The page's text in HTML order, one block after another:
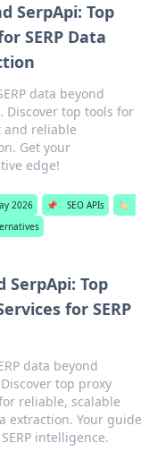
SerpApi: Top
SERP Data
data beyond
Discover top tools for
and reliable
Get your
edge!
2026 📌 SEO APIs
🏷️
SerpApi: Top
for SERP
data beyond
top proxy
reliable, scalable
extraction. Your guide
intelligence.